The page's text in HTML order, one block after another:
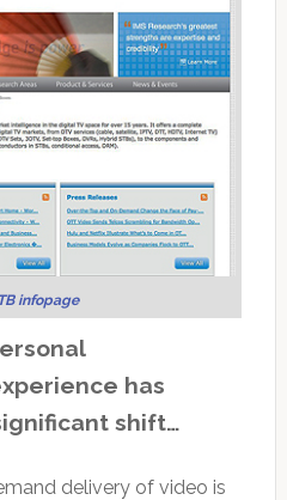
infopage
has
shift…
delivery of video is